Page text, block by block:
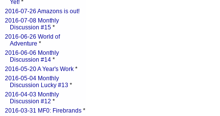
Yet! *
2016-07-26 Amazons is out!
2016-07-08 Monthly
Discussion #15 *
2016-06-26 World of
Adventure *
2016-06-06 Monthly
Discussion #14 *
2016-05-20 A Year's Work *
2016-05-04 Monthly
Discussion Lucky #13 *
2016-04-03 Monthly
Discussion #12 *
2016-03-31 MF0: Firebrands *